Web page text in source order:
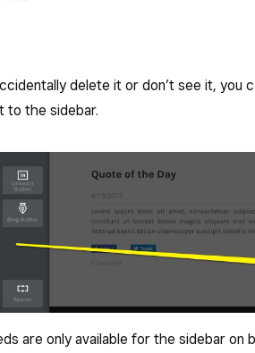
delete it or don’t see it, you
to the sidebar.
are only available for the sidebar on